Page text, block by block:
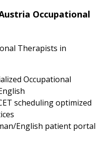
Occupational
Therapists in
Occupational
scheduling optimized
English patient portal